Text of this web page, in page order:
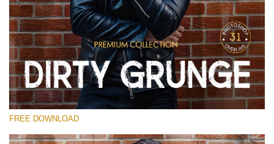
Please select
Free Photoshop Overlay
Small 800*533px
Dirty Grunge
(31 Overlays)
FREE DOWNLOAD